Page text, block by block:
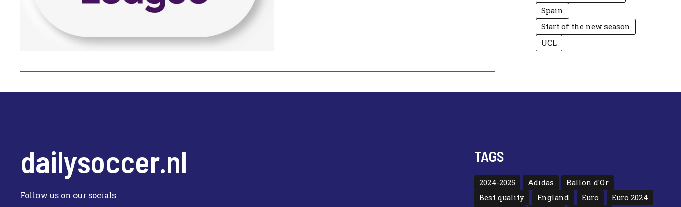
Spain
Start of the new season
UCL
dailysoccer.nl
Follow us on our socials
TAGS
2024-2025 Adidas
Ballon d'Or
Best quality
England Euro
Euro 2024